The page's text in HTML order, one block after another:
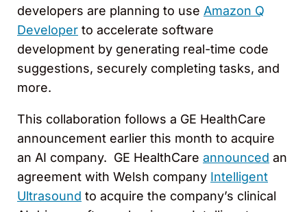
developers are planning to use Amazon Q
Developer to accelerate software
development by generating real-time code
suggestions, securely completing tasks, and
more.
This collaboration follows a GE HealthCare
announcement earlier this month to acquire
an AI company. GE HealthCare announced an
agreement with Welsh company Intelligent
Ultrasound to acquire the company’s clinical